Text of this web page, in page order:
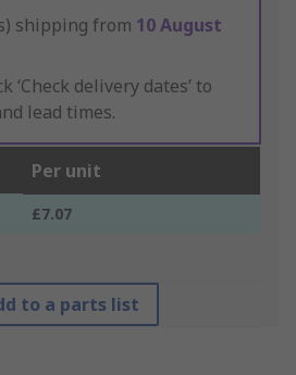
shipping from 10 August
‘Check delivery dates’ to
lead times.
Per unit
£7.07
to a parts list